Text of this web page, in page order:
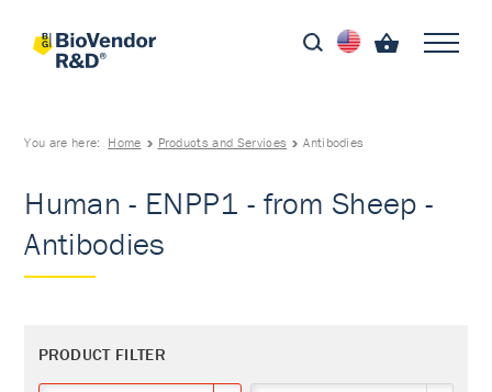
You are here: Home Products and Services Antibodies
Human - ENPP1 - from Sheep -
Antibodies
PRODUCT FILTER